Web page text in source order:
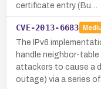
certificate entry (Bu…
CVE-2013-6683
The IPv6
handle neighbor-
attackers to cause a
outage) via a series of